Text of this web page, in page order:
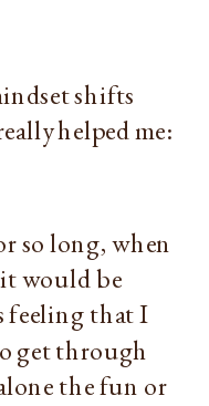
shifts
helped me:
so long, when
would be
feeling that I
get through
the fun or